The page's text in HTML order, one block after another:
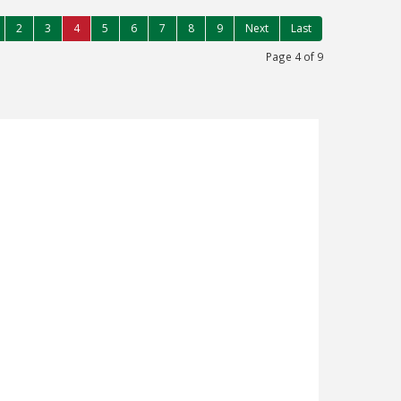
2 3 4 5 6 7 8 9 Next Last
Page 4 of 9